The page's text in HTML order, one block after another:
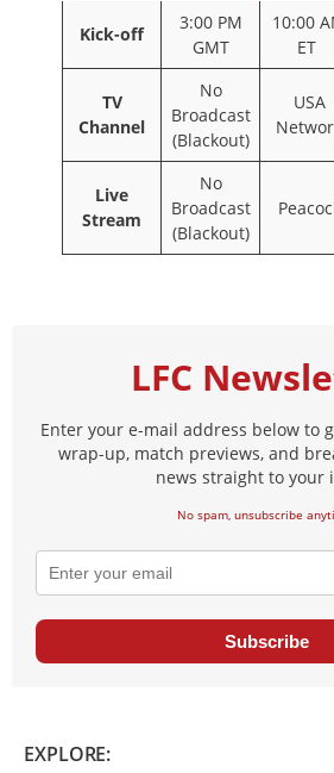
Kick-off
3:00 PM
GMT
10:00
ET
TV
Channel
No
Broadcast
(Blackout)
USA
Live
Stream
No
Broadcast
(Blackout)
LFC
Enter your e-mail address below to
wrap-up, match previews, and
news straight to your
No spam, unsubscribe
Subscribe
EXPLORE: